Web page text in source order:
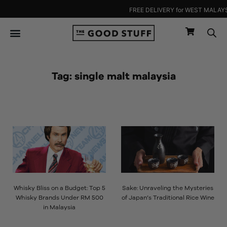
FREE DELIVERY for WEST
to
content
Tag: single malt malaysia
Whisky Bliss on a Budget: Top 5
Whisky Brands Under RM 500
in Malaysia
Sake: Unraveling the Mysteries
of Japan’s Traditional Rice Wine